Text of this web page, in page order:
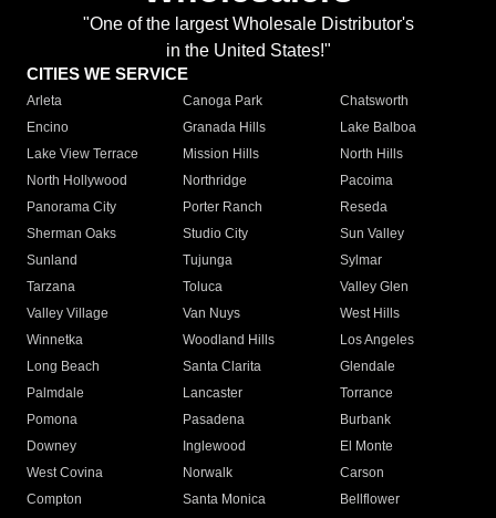
"One of the largest Wholesale Distributor's
in the United States!"
CITIES WE SERVICE
Arleta Canoga Park
Chatsworth
Encino
Granada Hills
Lake Balboa
Lake View Terrace
Mission Hills
North Hills
North Hollywood
Northridge
Pacoima
Panorama City
Porter Ranch
Reseda
Sherman Oaks
Studio City
Sun Valley
Sunland
Tujunga
Sylmar
Tarzana
Toluca
Valley Glen
Valley Village
Van Nuys
West Hills
Winnetka
Woodland Hills
Los Angeles
Long Beach
Santa Clarita
Glendale
Palmdale
Lancaster
Torrance
Pomona
Pasadena
Burbank
Downey
Inglewood
El Monte
West Covina
Norwalk
Carson
Compton
Santa Monica
Bellflower